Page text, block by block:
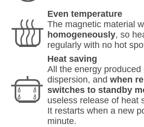
Even temperature
The magnetic material
homogeneously, so
regularly with no hot
Heat saving
All the energy
dispersion, and when
switches to standby
useless release of heat
It restarts when a new
minute.